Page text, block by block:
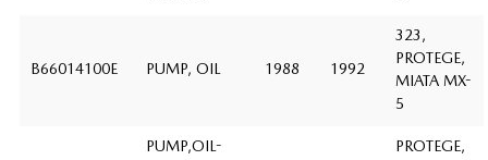
B66014100E PUMP, OIL 1988 1992
323,
PROTEGE,
MIATA MX-
5
PUMP,OIL-
PROTEGE,